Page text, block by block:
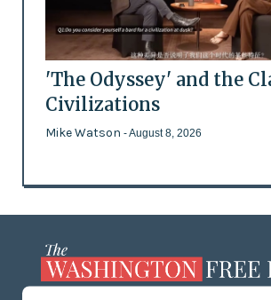
'The Odyssey' and the
Civilizations
Mike Watson - August 8, 2026